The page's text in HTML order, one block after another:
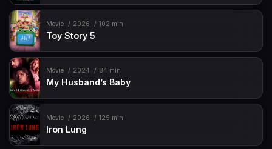
Movie 2026 102 min
Toy Story 5
Movie 2024 84 min
My Husband’s Baby
Movie 2026 125 min
Iron Lung